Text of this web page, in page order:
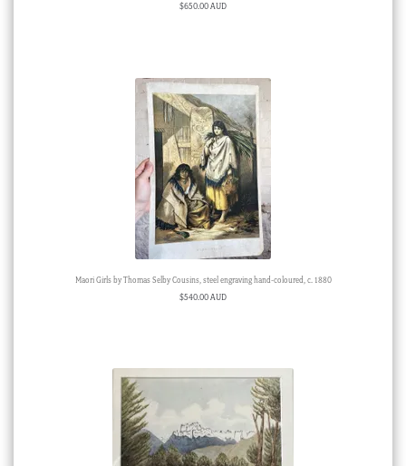
$650.00 AUD
Maori Girls by Thomas Selby Cousins, steel engraving hand-coloured, c. 1880
$540.00 AUD